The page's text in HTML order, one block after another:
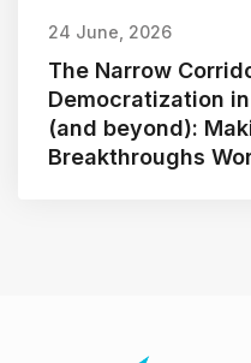
24 June, 2026
The Narrow
Democratization
(and beyond):
Breakthroughs